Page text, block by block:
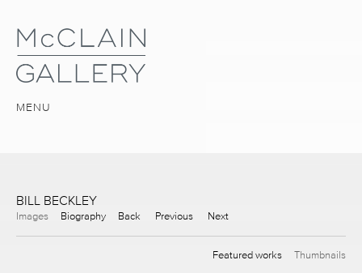
MENU
BILL BECKLEY
Images Biography Back Previous Next
Featured works Thumbnails